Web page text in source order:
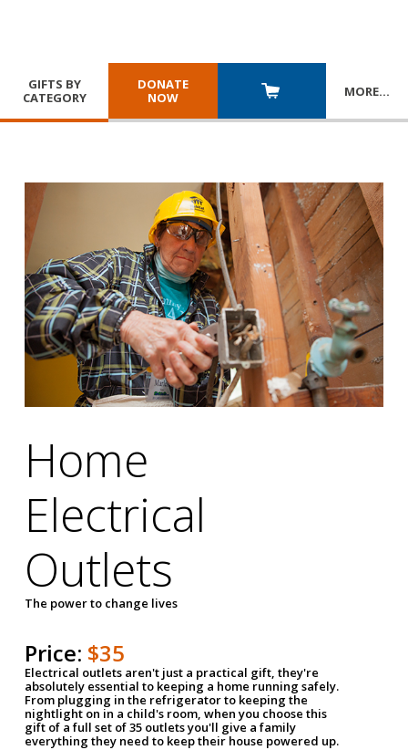
GIFTS BY
CATEGORY
DONATE
NOW
MORE…
Home
Electrical
Outlets
The power to change lives
Price: $35
Electrical outlets aren't just a practical gift, they're
absolutely essential to keeping a home running safely.
From plugging in the refrigerator to keeping the
nightlight on in a child's room, when you choose this
gift of a full set of 35 outlets you'll give a family
everything they need to keep their house powered up.